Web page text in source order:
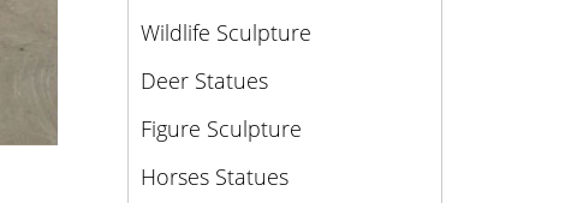
Wildlife Sculpture
Deer Statues
Figure Sculpture
Horses Statues